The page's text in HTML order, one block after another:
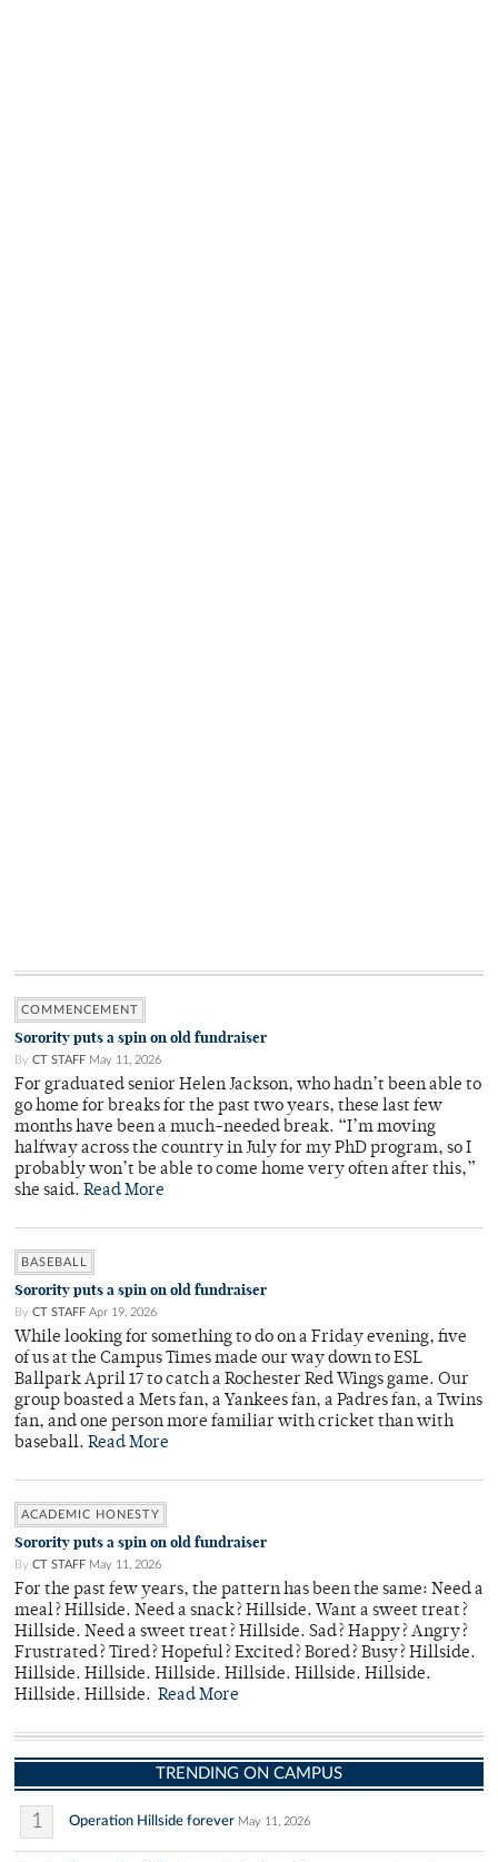
COMMENCEMENT
Sorority puts a spin on old fundraiser
By CT STAFF May 11, 2026
For graduated senior Helen Jackson, who hadn’t been able to
go home for breaks for the past two years, these last few
months have been a much-needed break. “I’m moving
halfway across the country in July for my PhD program, so I
probably won’t be able to come home very often after this,”
she said. Read More
BASEBALL
Sorority puts a spin on old fundraiser
By CT STAFF Apr 19, 2026
While looking for something to do on a Friday evening, five
of us at the Campus Times made our way down to ESL
Ballpark April 17 to catch a Rochester Red Wings game. Our
group boasted a Mets fan, a Yankees fan, a Padres fan, a Twins
fan, and one person more familiar with cricket than with
baseball. Read More
ACADEMIC HONESTY
Sorority puts a spin on old fundraiser
By CT STAFF May 11, 2026
For the past few years, the pattern has been the same: Need a
meal? Hillside. Need a snack? Hillside. Want a sweet treat?
Hillside. Need a sweet treat? Hillside. Sad? Happy? Angry?
Frustrated? Tired? Hopeful? Excited? Bored? Busy? Hillside.
Hillside. Hillside. Hillside. Hillside. Hillside. Hillside.
Hillside. Hillside. Read More
TRENDING ON CAMPUS
1 Operation Hillside forever May 11, 2026